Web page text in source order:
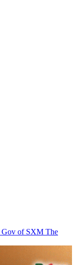
Gov of SXM The